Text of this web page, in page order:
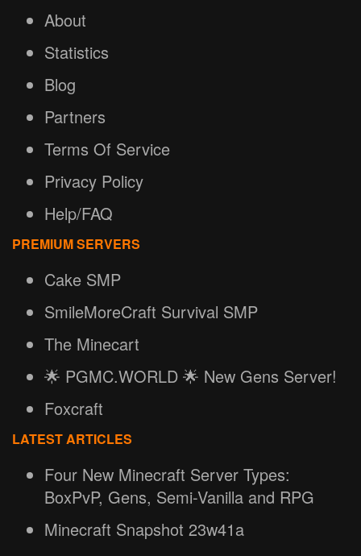
About
Statistics
Blog
Partners
Terms Of Service
Privacy Policy
Help/FAQ
PREMIUM SERVERS
Cake SMP
SmileMoreCraft Survival SMP
The Minecart
🌟 PGMC.WORLD 🌟 New Gens Server!
Foxcraft
LATEST ARTICLES
Four New Minecraft Server Types:
BoxPvP, Gens, Semi-Vanilla and RPG
Minecraft Snapshot 23w41a